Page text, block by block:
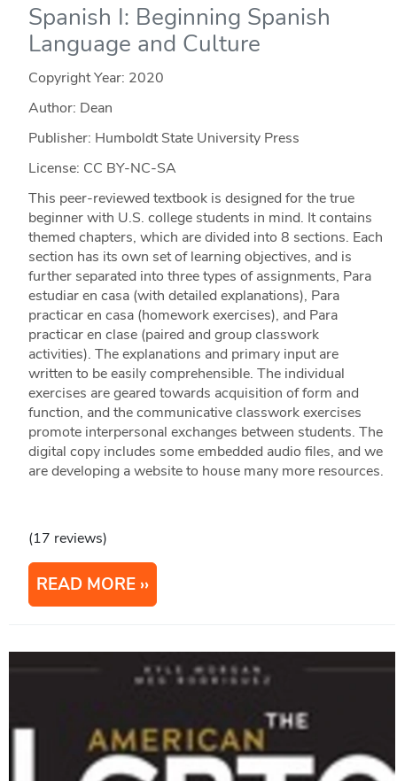
Spanish I: Beginning Spanish
Language and Culture
Copyright Year: 2020
Author: Dean
Publisher: Humboldt State University Press
License: CC BY-NC-SA
This peer-reviewed textbook is designed for the true
beginner with U.S. college students in mind. It contains
themed chapters, which are divided into 8 sections. Each
section has its own set of learning objectives, and is
further separated into three types of assignments, Para
estudiar en casa (with detailed explanations), Para
practicar en casa (homework exercises), and Para
practicar en clase (paired and group classwork
activities). The explanations and primary input are
written to be easily comprehensible. The individual
exercises are geared towards acquisition of form and
function, and the communicative classwork exercises
promote interpersonal exchanges between students. The
digital copy includes some embedded audio files, and we
are developing a website to house many more resources.
(17 reviews)
READ MORE